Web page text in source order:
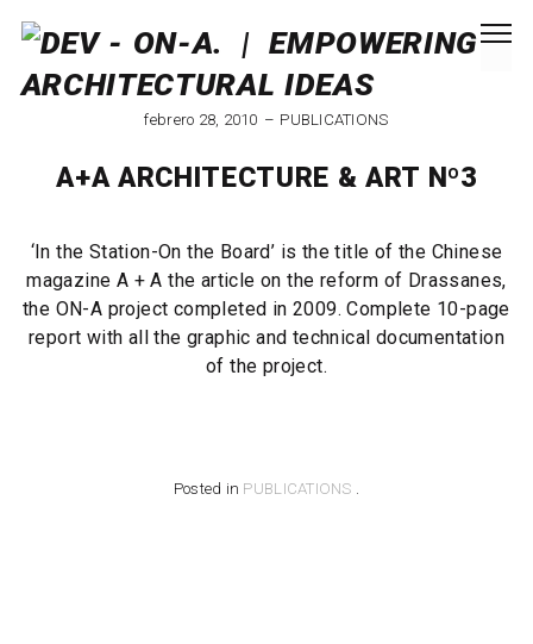
febrero 28, 2010 PUBLICATIONS
A+A ARCHITECTURE & ART Nº3
‘In the Station-On the Board’ is the title of the Chinese
magazine A + A the article on the reform of Drassanes,
the ON-A project completed in 2009. Complete 10-page
report with all the graphic and technical documentation
of the project.
Posted in PUBLICATIONS .